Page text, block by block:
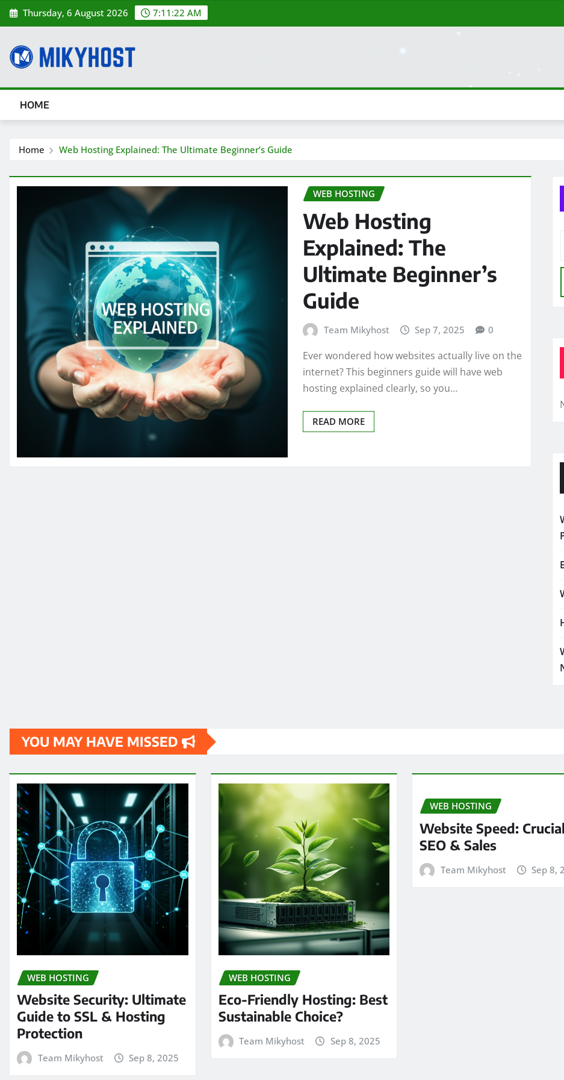
Skip
to
Thursday, 6 August 2026 7:11:22 AM
HOME
Home Web Hosting Explained: The Ultimate Beginner’s Guide
WEB HOSTING
Web Hosting
Explained: The
Ultimate Beginner’s
Guide
Team Mikyhost Sep 7, 2025 0
Ever wondered how websites actually live on the
internet? This beginners guide will have web
hosting explained clearly, so you…
READ MORE
YOU MAY HAVE MISSED
WEB HOSTING
Website Security: Ultimate
Guide to SSL & Hosting
Protection
Team Mikyhost Sep 8, 2025
WEB HOSTING
Eco-Friendly Hosting: Best
Sustainable Choice?
Team Mikyhost Sep 8, 2025
WEB HOSTING
Website Speed:
SEO & Sales
Team Mikyhost Sep 8,